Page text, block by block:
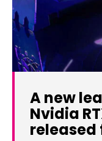
A new
Nvidia
released